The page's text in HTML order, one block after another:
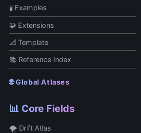
🧪 Examples
🧩 Extensions
📐 Template
📚 Reference Index
🌐 Global Atlases
📊 Core Fields
🌪 Drift Atlas